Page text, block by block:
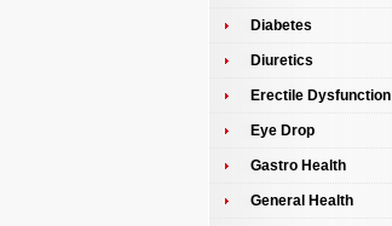
Diabetes
Diuretics
Erectile Dysfunction
Eye Drop
Gastro Health
General Health